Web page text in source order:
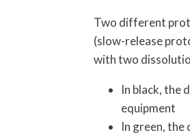
Two different
(slow-release
with two
In black, the
equipment
In green, the